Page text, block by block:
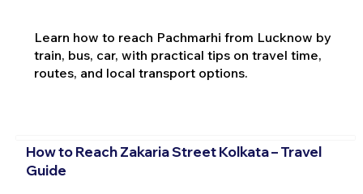
Learn how to reach Pachmarhi from Lucknow by
train, bus, car, with practical tips on travel time,
routes, and local transport options.
How to Reach Zakaria Street Kolkata – Travel
Guide